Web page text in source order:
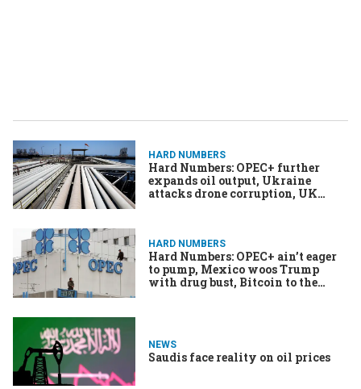
HARD NUMBERS
Hard Numbers: OPEC+ further
expands oil output, Ukraine
attacks drone corruption, UK
HARD NUMBERS
Hard Numbers: OPEC+ ain’t eager
to pump, Mexico woos Trump
with drug bust, Bitcoin to the
NEWS
Saudis face reality on oil prices